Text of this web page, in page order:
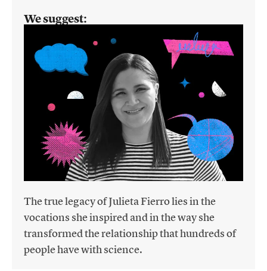
We suggest:
The true legacy of Julieta Fierro lies in the
vocations she inspired and in the way she
transformed the relationship that hundreds of
people have with science.